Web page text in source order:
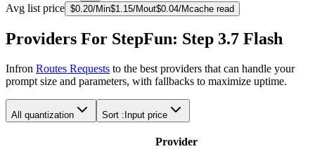
Avg list price $0.20/Min$1.15/Mout$0.04/Mcache read
Providers For StepFun: Step 3.7 Flash
Infron Routes Requests to the best providers that can handle your
prompt size and parameters, with fallbacks to maximize uptime.
All quantization Sort : Input price
Provider